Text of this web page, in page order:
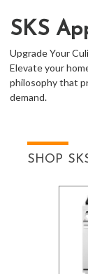
F11
adjust
the
website
disabilities
SKS
Upgrade Your
Elevate your
philosophy that
demand.
SHOP